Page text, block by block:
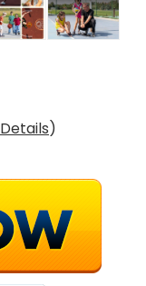
Details)